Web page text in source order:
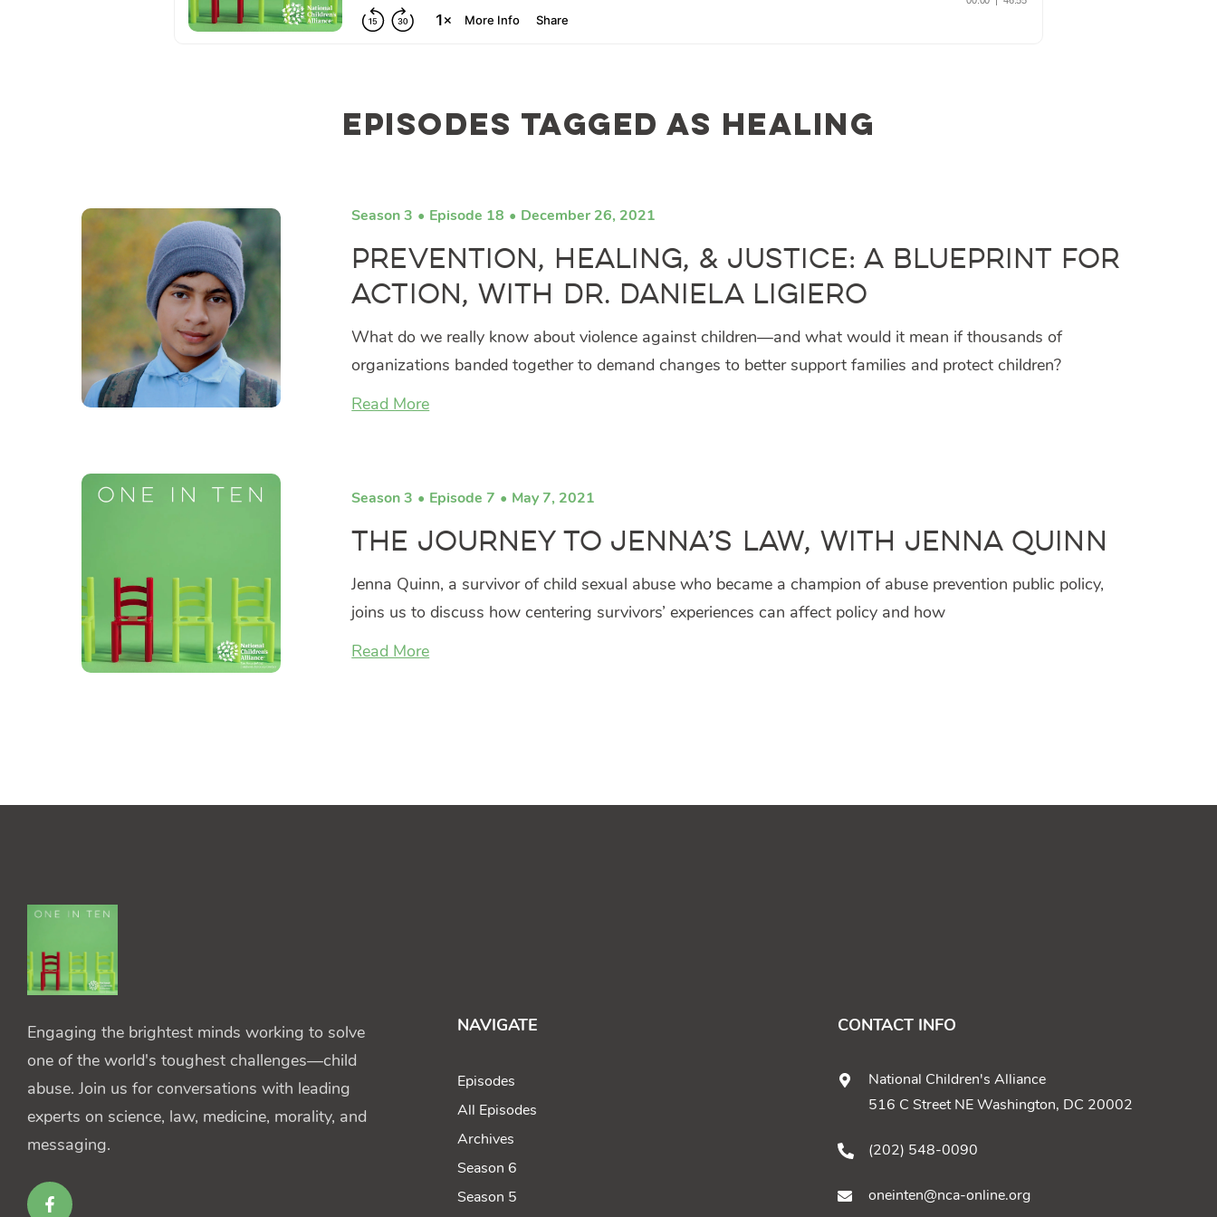
Episodes tagged as healing
Season 3 Episode 18 December 26, 2021
Prevention, Healing, & Justice: A Blueprint for
Action, with Dr. Daniela Ligiero
What do we really know about violence against children—and what would it mean if thousands of
organizations banded together to demand changes to better support families and protect children?
Read More
Season 3 Episode 7 May 7, 2021
The Journey to Jenna’s Law, with Jenna Quinn
Jenna Quinn, a survivor of child sexual abuse who became a champion of abuse prevention public policy,
joins us to discuss how centering survivors’ experiences can affect policy and how
Read More
Engaging the brightest minds working to solve
one of the world's toughest challenges—child
abuse. Join us for conversations with leading
experts on science, law, medicine, morality, and
messaging.
NAVIGATE
Episodes
All Episodes
Archives
Season 6
Season 5
CONTACT INFO
National Children's Alliance
516 C Street NE Washington, DC 20002
(202) 548-0090
oneinten@nca-online.org